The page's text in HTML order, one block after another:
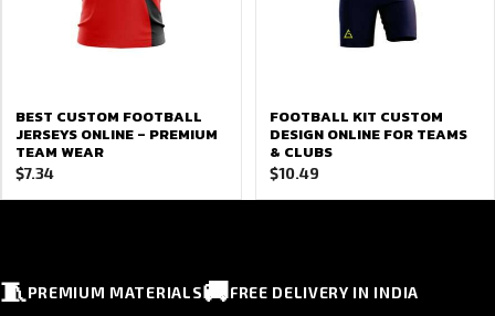
BEST CUSTOM FOOTBALL
JERSEYS ONLINE – PREMIUM
TEAM WEAR
$7.34
FOOTBALL KIT CUSTOM
DESIGN ONLINE FOR TEAMS
& CLUBS
$10.49
🧵PREMIUM MATERIALS🚚FREE DELIVERY IN INDIA